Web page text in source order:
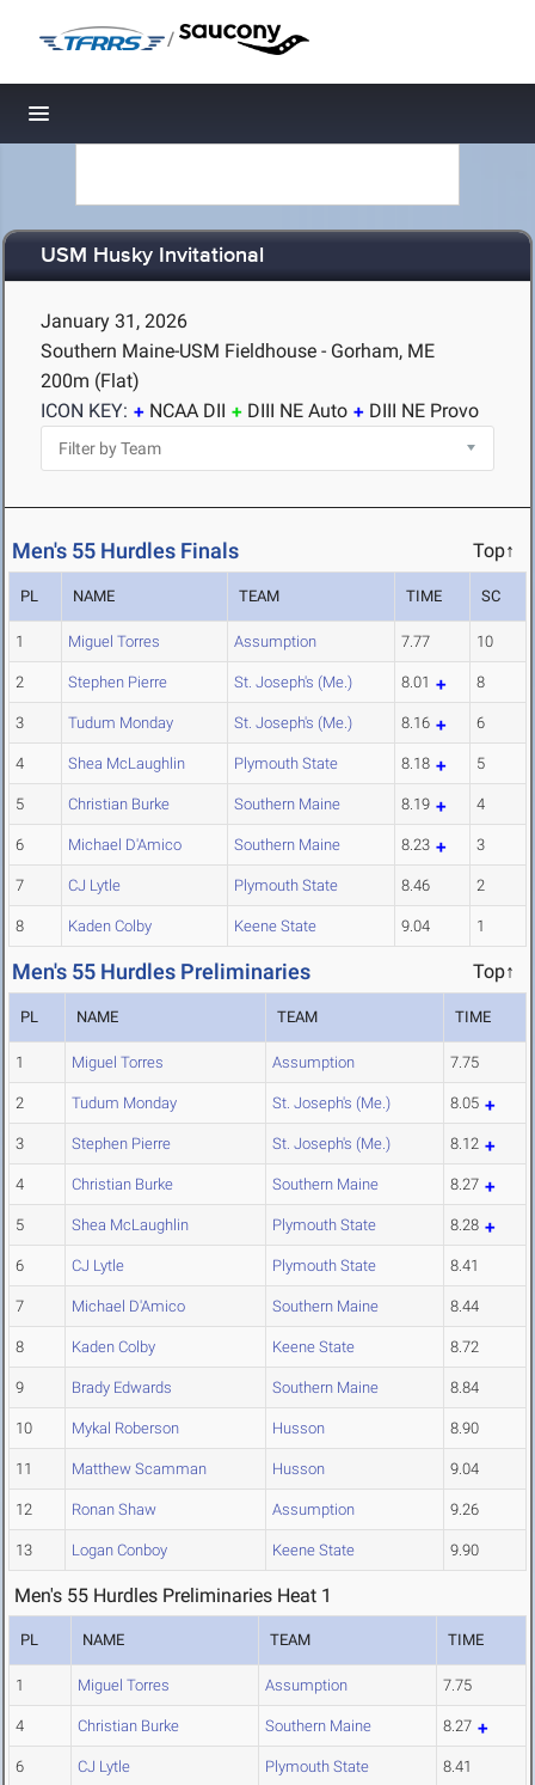
/
Toggle navigation
USM Husky Invitational
January 31, 2026
Southern Maine-USM Fieldhouse - Gorham, ME
200m (Flat)
ICON KEY:
NCAA DII DIII NE Auto DIII NE Provo
Men's 55 Hurdles Finals Top↑
PL NAME TEAM TIME SC
1 Miguel Torres Assumption 7.77 10
2 Stephen Pierre St. Joseph's (Me.) 8.01 8
3 Tudum Monday St. Joseph's (Me.) 8.16 6
4 Shea McLaughlin Plymouth State 8.18 5
5 Christian Burke Southern Maine 8.19 4
6 Michael D'Amico Southern Maine 8.23 3
7 CJ Lytle Plymouth State 8.46 2
8 Kaden Colby Keene State 9.04 1
Men's 55 Hurdles Preliminaries Top↑
PL NAME TEAM TIME
1 Miguel Torres Assumption 7.75
2 Tudum Monday St. Joseph's (Me.) 8.05
3 Stephen Pierre St. Joseph's (Me.) 8.12
4 Christian Burke Southern Maine 8.27
5 Shea McLaughlin Plymouth State 8.28
6 CJ Lytle Plymouth State 8.41
7 Michael D'Amico Southern Maine 8.44
8 Kaden Colby Keene State 8.72
9 Brady Edwards Southern Maine 8.84
10 Mykal Roberson Husson 8.90
11 Matthew Scamman Husson 9.04
12 Ronan Shaw Assumption 9.26
13 Logan Conboy Keene State 9.90
Men's 55 Hurdles Preliminaries Heat 1
PL NAME TEAM TIME
1 Miguel Torres Assumption 7.75
4 Christian Burke Southern Maine 8.27
6 CJ Lytle Plymouth State 8.41